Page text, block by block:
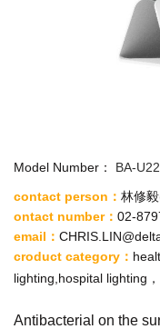
Model Number： BA-
contact person： 林修毅
ontact number： 02-
email ：
croduct category ：
lighting,hospital lighting
Antibacterial on the